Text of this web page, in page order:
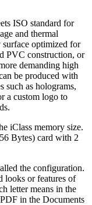
ISO standard for
and thermal
surface optimized for
PVC construction, or
demanding high
be produced with
such as holograms,
a custom logo to
iClass memory size.
Bytes) card with 2
the configuration.
looks or features of
letter means in the
in the Documents